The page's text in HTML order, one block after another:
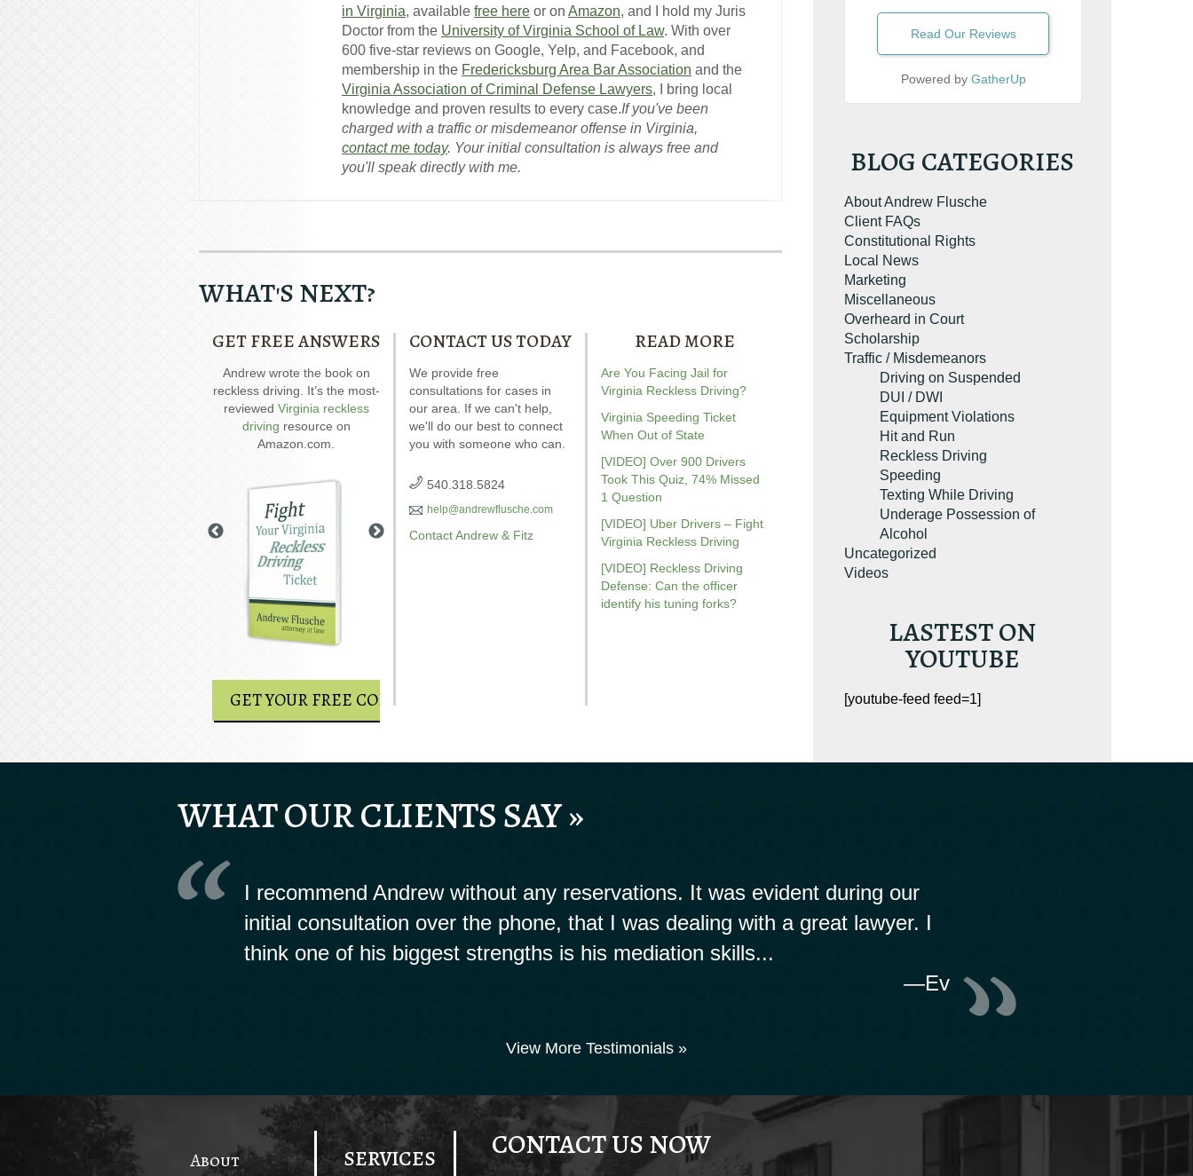
in Virginia, available free here or on Amazon, and I hold my Juris
Doctor from the University of Virginia School of Law. With over
600 five-star reviews on Google, Yelp, and Facebook, and
membership in the Fredericksburg Area Bar Association and the
Virginia Association of Criminal Defense Lawyers, I bring local
knowledge and proven results to every case.If you've been
charged with a traffic or misdemeanor offense in Virginia,
contact me today. Your initial consultation is always free and
you'll speak directly with me.
WHAT'S NEXT?
GET FREE ANSWERS
Andrew wrote the book on
reckless driving. It’s the most-
reviewed Virginia reckless
driving resource on
Amazon.com.
GET YOUR FREE COPY
Andrew wrote the book on
DWI. It’s jam-packed full of
answers for your case.
Our special report about
driving on suspended
possibly fight in your case.
Andrew wrote the book on
reckless driving. It’s the most-
CONTACT US TODAY
We provide free
consultations for cases in
our area. If we can't help,
we'll do our best to connect
you with someone who can.
540.318.5824
help@andrewflusche.com
Contact Andrew & Fitz
READ MORE
Are You Facing Jail for
Virginia Reckless Driving?
Virginia Speeding Ticket
When Out of State
[VIDEO] Over 900 Drivers
Took This Quiz, 74% Missed
1 Question
[VIDEO] Uber Drivers – Fight
Virginia Reckless Driving
[VIDEO] Reckless Driving
Defense: Can the officer
identify his tuning forks?
Read Our Reviews
Powered by GatherUp
BLOG CATEGORIES
About Andrew Flusche
Client FAQs
Constitutional Rights
Local News
Marketing
Miscellaneous
Overheard in Court
Scholarship
Traffic / Misdemeanors
Driving on Suspended
DUI / DWI
Equipment Violations
Hit and Run
Reckless Driving
Speeding
Texting While Driving
Underage Possession of
Alcohol
Uncategorized
Videos
LASTEST ON
YOUTUBE
[youtube-feed feed=1]
WHAT OUR CLIENTS SAY »
I recommend Andrew without any reservations. It was evident during our
initial consultation over the phone, that I was dealing with a great lawyer. I
think one of his biggest strengths is his mediation skills...
—Ev
View More Testimonials »
About SERVICES CONTACT US NOW